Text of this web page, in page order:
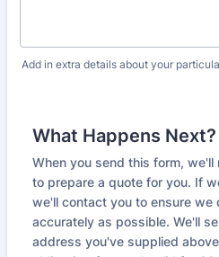
Add in extra details about your
What Happens Next?
When you send this form,
to prepare a quote for you. If
we'll contact you to ensure we
accurately as possible. We'll
address you've supplied